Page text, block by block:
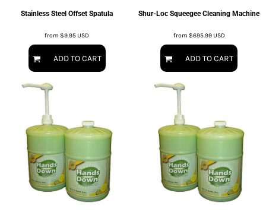
Stainless Steel Offset Spatula
from$9.95USD
ADD TO CART
Shur-Loc Squeegee Cleaning Machine
from $695.99USD
ADD TO CART